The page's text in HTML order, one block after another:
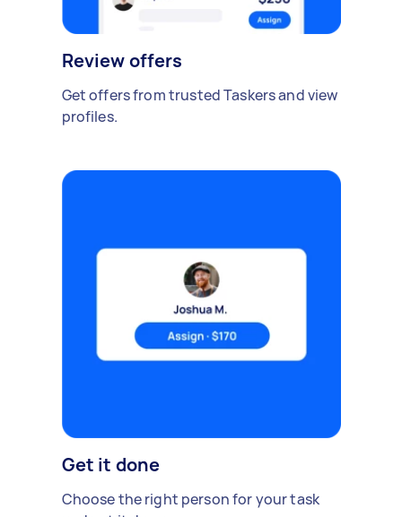
Review offers
Get offers from trusted Taskers and view
profiles.
Get it done
Choose the right person for your task